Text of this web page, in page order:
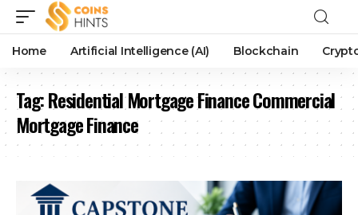
Home Artificial Intelligence (AI) Blockchain
Tag:Residential Mortgage Finance Commercial
Mortgage Finance